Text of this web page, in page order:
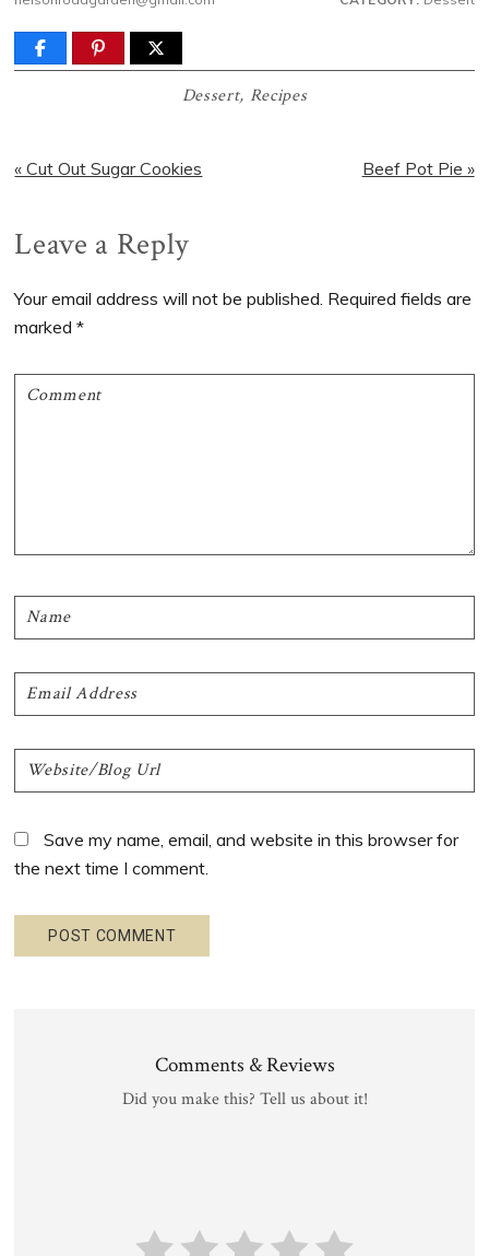
Dessert, Recipes
Previous
« Cut Out Sugar Cookies
Next
Beef Pot Pie »
Reader
Interactions
Leave a Reply
Your email address will not be published. Required fields are
marked*
Save my name, email, and website in this browser for
the next time I comment.
Comments & Reviews
Did you make this? Tell us about it!